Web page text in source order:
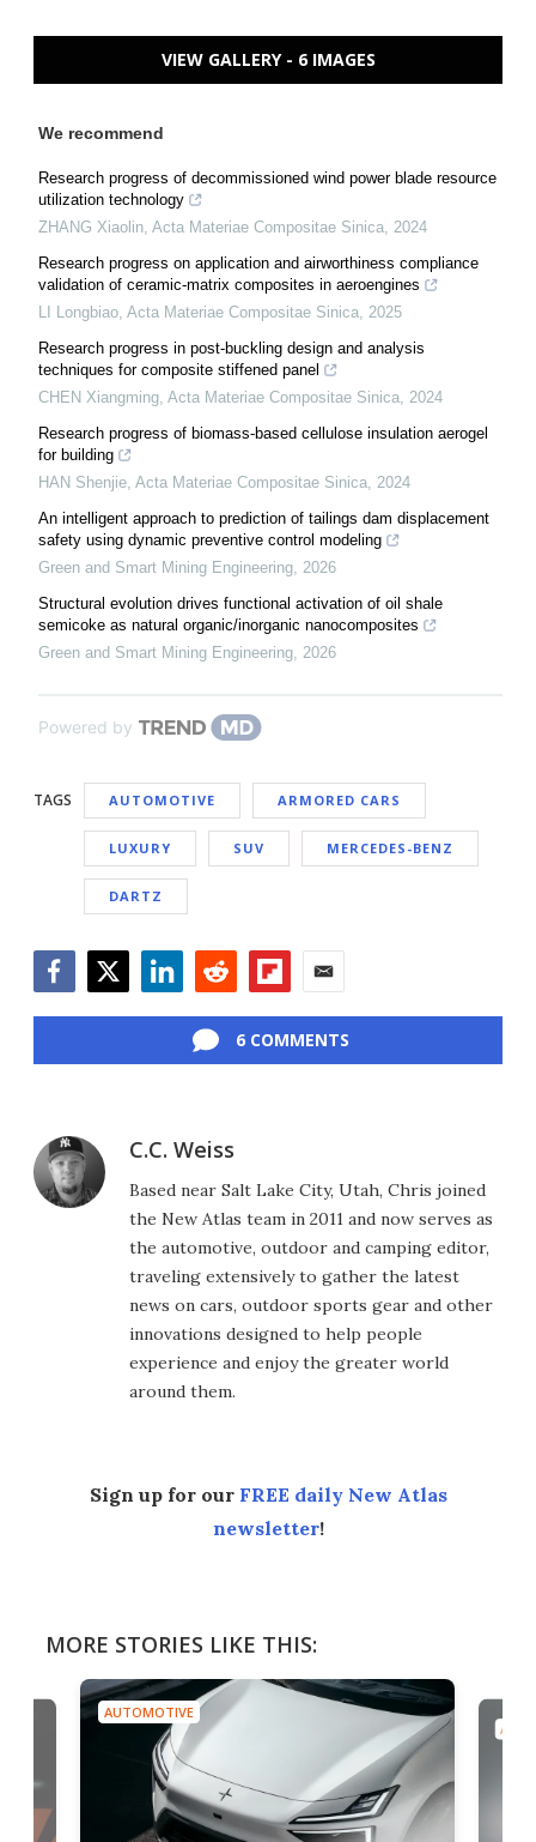
VIEW GALLERY - 6 IMAGES
We recommend
Research progress of decommissioned wind power blade resource
utilization technology
ZHANG Xiaolin, Acta Materiae Compositae Sinica, 2024
Research progress on application and airworthiness compliance
validation of ceramic-matrix composites in aeroengines
LI Longbiao, Acta Materiae Compositae Sinica, 2025
Research progress in post-buckling design and analysis
techniques for composite stiffened panel
CHEN Xiangming, Acta Materiae Compositae Sinica, 2024
Research progress of biomass-based cellulose insulation aerogel
for building
HAN Shenjie, Acta Materiae Compositae Sinica, 2024
An intelligent approach to prediction of tailings dam displacement
safety using dynamic preventive control modeling
Green and Smart Mining Engineering, 2026
Structural evolution drives functional activation of oil shale
semicoke as natural organic/inorganic nanocomposites
Green and Smart Mining Engineering, 2026
Powered by
TAGS AUTOMOTIVE ARMORED CARS
LUXURY SUV MERCEDES-BENZ
DARTZ
6 COMMENTS
C.C. Weiss
Based near Salt Lake City, Utah, Chris joined
the New Atlas team in 2011 and now serves as
the automotive, outdoor and camping editor,
traveling extensively to gather the latest
news on cars, outdoor sports gear and other
innovations designed to help people
experience and enjoy the greater world
around them.
Sign up for our FREE daily New Atlas
newsletter!
MORE STORIES LIKE THIS:
AUTOMOTIVE